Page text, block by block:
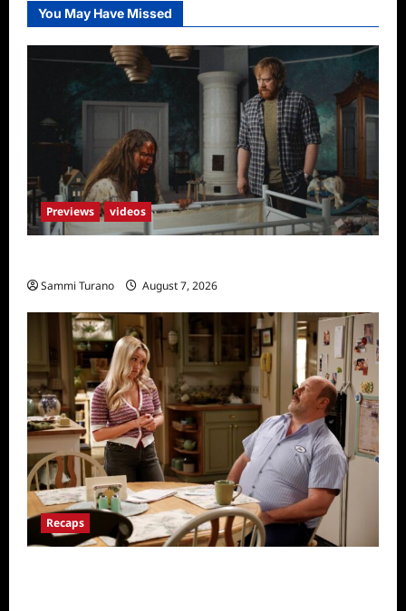
New
Zealand
Sneak
Peek
You May Have Missed
Previews videos
Sammi Turano August 7, 2026
Recaps